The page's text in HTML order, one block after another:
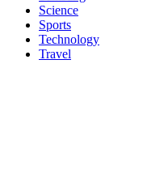
Science
Sports
Technology
Travel